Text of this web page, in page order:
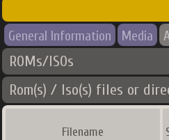
General Information Media
ROMs/ISOs
Rom(s) / Iso(s) files or
Filename